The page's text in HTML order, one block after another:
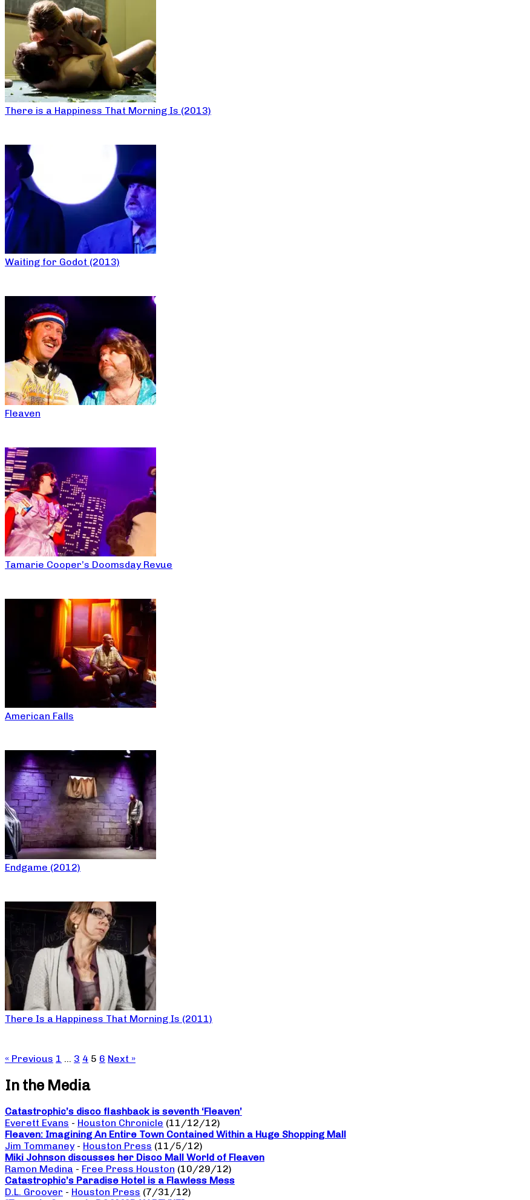
There is a Happiness That Morning Is (2013)
Waiting for Godot (2013)
Fleaven
Tamarie Cooper’s Doomsday Revue
American Falls
Endgame (2012)
There Is a Happiness That Morning Is (2011)
« Previous 1 … 3 4 5 6 Next »
In the Media
Catastrophic’s disco flashback is seventh ‘Fleaven’
Everett Evans - Houston Chronicle (11/12/12)
Fleaven: Imagining An Entire Town Contained Within a Huge Shopping Mall
Jim Tommaney - Houston Press (11/5/12)
Miki Johnson discusses her Disco Mall World of Fleaven
Ramon Medina - Free Press Houston (10/29/12)
Catastrophic’s Paradise Hotel is a Flawless Mess
D.L. Groover - Houston Press (7/31/12)